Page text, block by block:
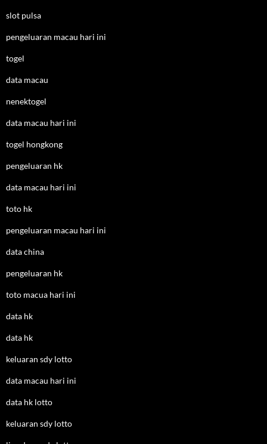
slot pulsa
pengeluaran macau hari ini
togel
data macau
nenektogel
data macau hari ini
togel hongkong
pengeluaran hk
data macau hari ini
toto hk
pengeluaran macau hari ini
data china
pengeluaran hk
toto macua hari ini
data hk
data hk
keluaran sdy lotto
data macau hari ini
data hk lotto
keluaran sdy lotto